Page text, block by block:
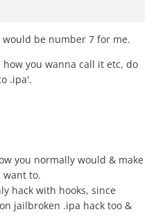
would be number 7 for me.
you wanna call it etc, do
.ipa'.
you normally would & make
want to.
hack with hooks, since
jailbroken .ipa hack too &